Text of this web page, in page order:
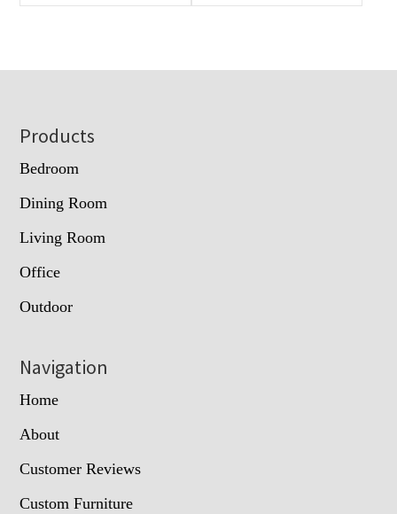
Footer
Products
Bedroom
Dining Room
Living Room
Office
Outdoor
Navigation
Home
About
Customer Reviews
Custom Furniture